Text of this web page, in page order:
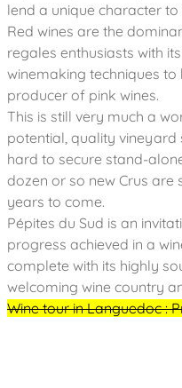
lend a unique character to
Red wines are the
regales enthusiasts with
winemaking techniques to
producer of pink wines.
This is still very much a
potential, quality vineyard
hard to secure stand-
dozen or so new Crus are
years to come.
Pépites du Sud is an
progress achieved in a
complete with its highly
welcoming wine country
Wine tour in Languedoc :